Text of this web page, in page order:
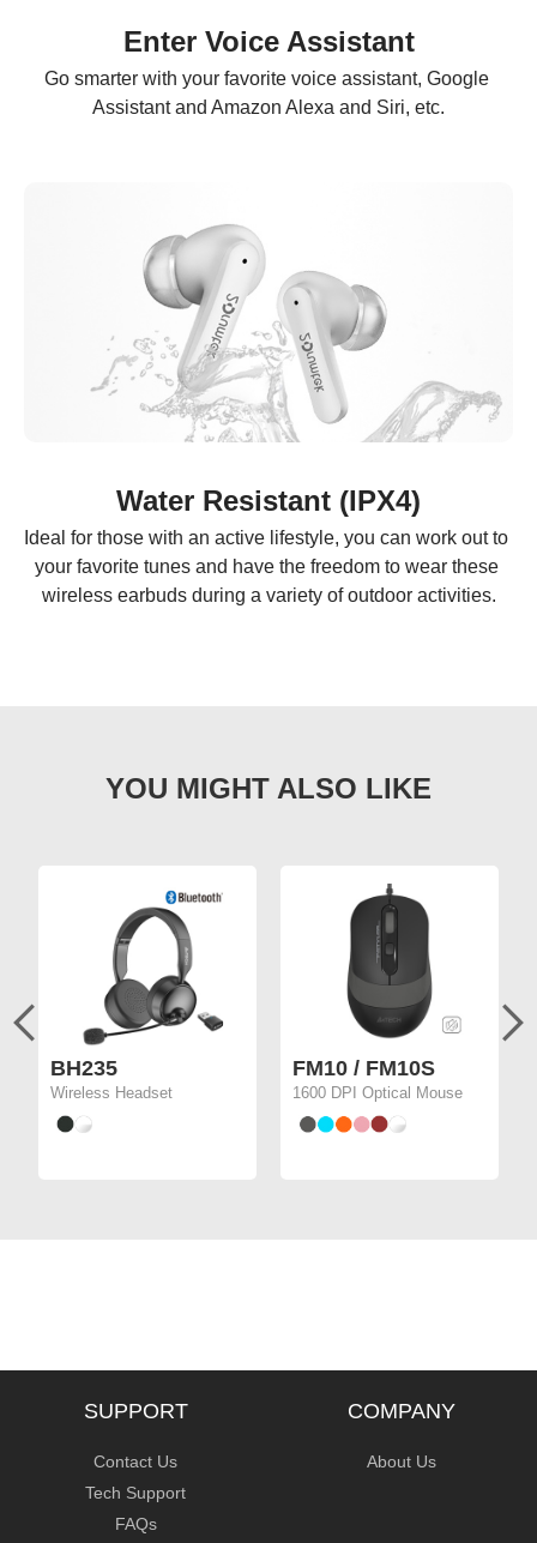
Enter Voice Assistant
Go smarter with your favorite voice assistant, Google
Assistant and Amazon Alexa and Siri, etc.
Water Resistant (IPX4)
Ideal for those with an active lifestyle, you can work out to
your favorite tunes and have the freedom to wear these
wireless earbuds during a variety of outdoor activities.
BH235
Wireless Headset
FM10 / FM10S
1600 DPI Optical Mouse
SUPPORT
Contact Us
Tech Support
FAQs
COMPANY
About Us